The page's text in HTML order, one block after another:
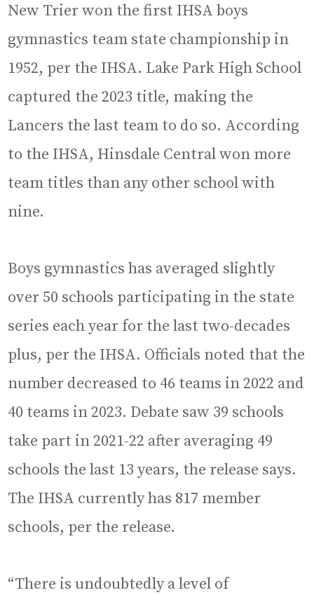
New Trier won the first IHSA boys
gymnastics team state championship in
1952, per the IHSA. Lake Park High School
captured the 2023 title, making the
Lancers the last team to do so. According
to the IHSA, Hinsdale Central won more
team titles than any other school with
nine.
Boys gymnastics has averaged slightly
over 50 schools participating in the state
series each year for the last two-decades
plus, per the IHSA. Officials noted that the
number decreased to 46 teams in 2022 and
40 teams in 2023. Debate saw 39 schools
take part in 2021-22 after averaging 49
schools the last 13 years, the release says.
The IHSA currently has 817 member
schools, per the release.
“There is undoubtedly a level of